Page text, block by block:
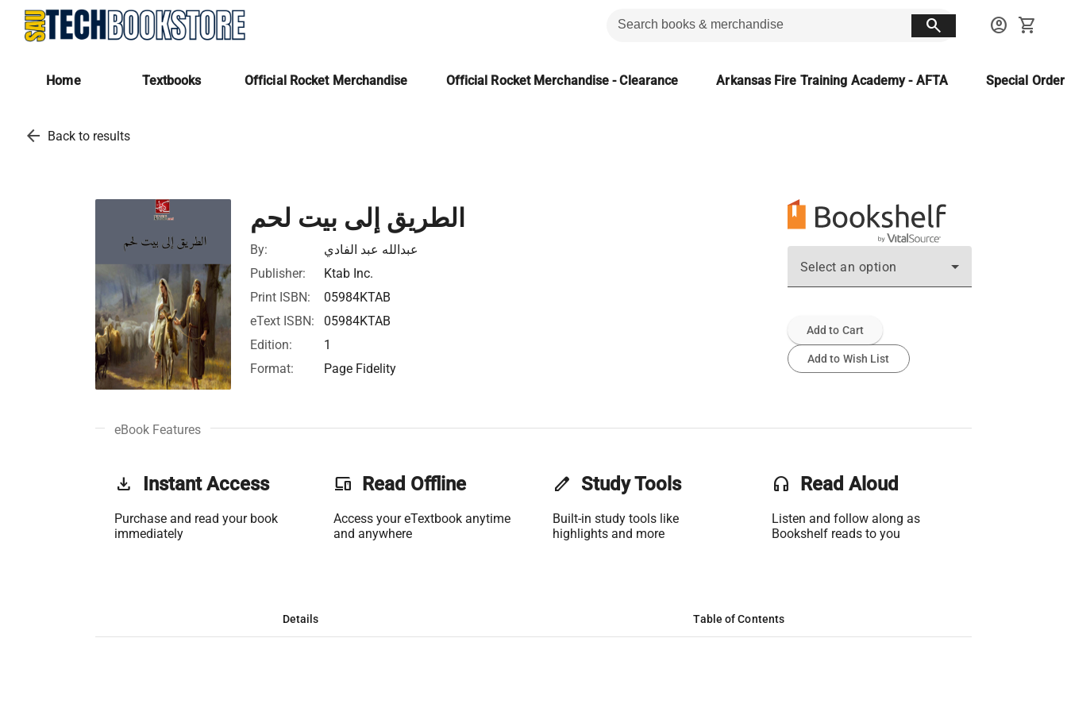
search account_circle shopping_cart
Home Textbooks Official Rocket Merchandise Official Rocket Merchandise - Clearance Arkansas Fire Training Academy - AFTA Special
arrow_back Back to results
الطريق إلى بيت لحم
By:
عبدالله عبد الفادي
Publisher:
Ktab Inc.
Print ISBN:
05984KTAB
eText ISBN:
05984KTAB
Edition:
1
Format:
Page Fidelity
Select an option
Add to Cart
Add to Wish List
eBook Features
get_app Instant Access
Purchase and read your book
immediately
phonelink Read Offline
Access your eTextbook anytime
and anywhere
edit Study Tools
Built-in study tools like
highlights and more
headset Read Aloud
Listen and follow along as
Bookshelf reads to you
Details Table of Contents